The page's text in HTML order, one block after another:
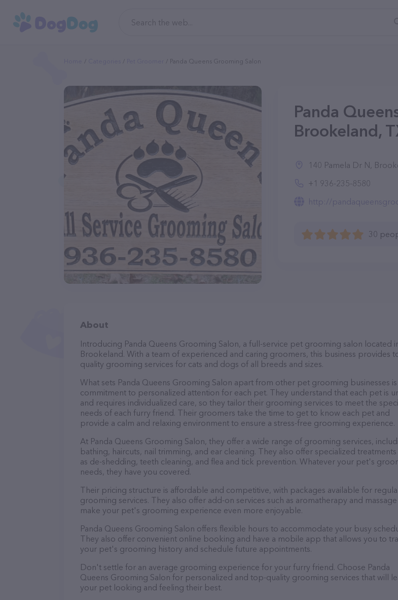
Panda Queens Grooming Salon
Panda
Brookeland,
140 Pamela Dr N,
+1 936-235-8580
http://
30
About
Introducing Panda Queens Grooming Salon, a full-service pet grooming salon located
Brookeland. With a team of experienced and caring groomers, this business provides
quality grooming services for cats and dogs of all breeds and sizes.
What sets Panda Queens Grooming Salon apart from other pet grooming businesses
commitment to personalized attention for each pet. They understand that each pet is
and requires individualized care, so they tailor their grooming services to meet the
needs of each furry friend. Their groomers take the time to get to know each pet and
provide a calm and relaxing environment to ensure a stress-free grooming experience.
At Panda Queens Grooming Salon, they offer a wide range of grooming services,
bathing, haircuts, nail trimming, and ear cleaning. They also offer specialized treatments
as de-shedding, teeth cleaning, and flea and tick prevention. Whatever your pet's
needs, they have you covered.
Their pricing structure is affordable and competitive, with packages available for
grooming services. They also offer add-on services such as aromatherapy and
make your pet's grooming experience even more enjoyable.
Panda Queens Grooming Salon offers flexible hours to accommodate your busy
They also offer convenient online booking and have a mobile app that allows you to
your pet's grooming history and schedule future appointments.
Don't settle for an average grooming experience for your furry friend. Choose Panda
Queens Grooming Salon for personalized and top-quality grooming services that will
your pet looking and feeling their best.